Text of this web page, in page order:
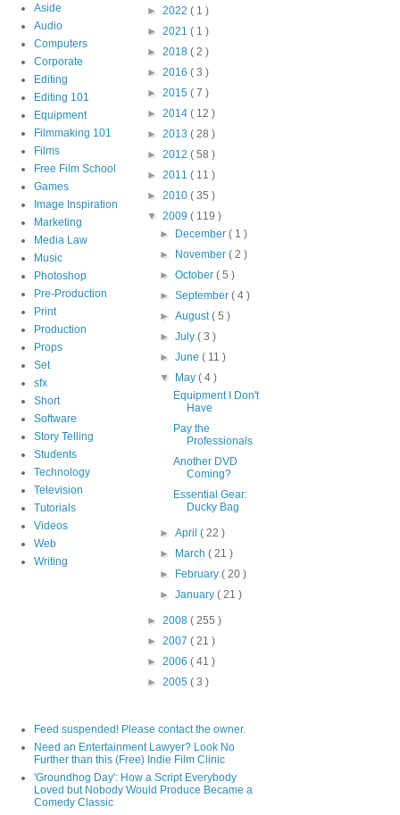
Aside
Audio
Computers
Corporate
Editing
Editing 101
Equipment
Filmmaking 101
Films
Free Film School
Games
Image Inspiration
Marketing
Media Law
Music
Photoshop
Pre-Production
Print
Production
Props
Set
sfx
Short
Software
Story Telling
Students
Technology
Television
Tutorials
Videos
Web
Writing
► 2022 ( 1 )
► 2021 ( 1 )
► 2018 ( 2 )
► 2016 ( 3 )
► 2015 ( 7 )
► 2014 ( 12 )
► 2013 ( 28 )
► 2012 ( 58 )
► 2011 ( 11 )
► 2010 ( 35 )
▼ 2009 ( 119 )
► December( 1 )
► November( 2 )
►October( 5 )
►September( 4 )
►August( 5 )
►July( 3 )
►June( 11 )
▼ May( 4 )
Equipment I Don't
Have
Pay the
Professionals
Another DVD
Coming?
Essential Gear:
Ducky Bag
►April( 22 )
► March( 21 )
► February( 20 )
►January( 21 )
► 2008 ( 255 )
► 2007 ( 21 )
► 2006 ( 41 )
► 2005 ( 3 )
Feed suspended! Please contact the owner.
Need an Entertainment Lawyer? Look No
Further than this (Free) Indie Film Clinic
'Groundhog Day': How a Script Everybody
Loved but Nobody Would Produce Became a
Comedy Classic